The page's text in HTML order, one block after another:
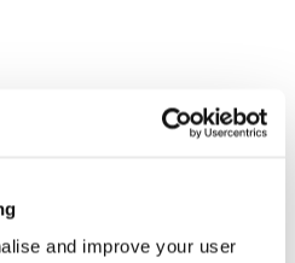
and improve your user